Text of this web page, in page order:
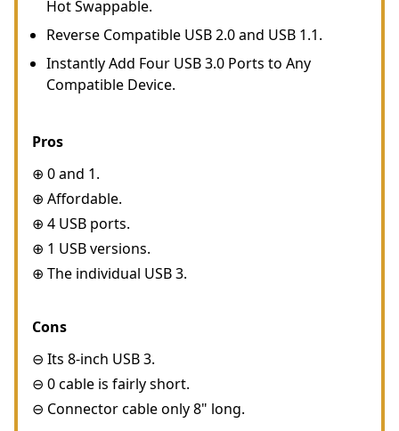
Hot Swappable.
Reverse Compatible USB 2.0 and USB 1.1.
Instantly Add Four USB 3.0 Ports to Any
Compatible Device.
Pros
⊕ 0 and 1.
⊕ Affordable.
⊕ 4 USB ports.
⊕ 1 USB versions.
⊕ The individual USB 3.
Cons
⊖ Its 8-inch USB 3.
⊖ 0 cable is fairly short.
⊖ Connector cable only 8" long.